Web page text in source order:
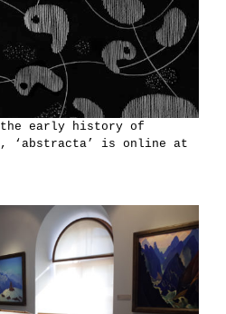
the early history of
‘abstracta’ is online at